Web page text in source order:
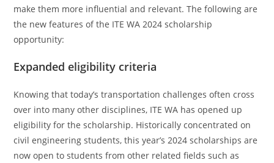
make them more influential and relevant. The following are
the new features of the ITE WA 2024 scholarship
opportunity:
Expanded eligibility criteria
Knowing that today’s transportation challenges often cross
over into many other disciplines, ITE WA has opened up
eligibility for the scholarship. Historically concentrated on
civil engineering students, this year’s 2024 scholarships are
now open to students from other related fields such as